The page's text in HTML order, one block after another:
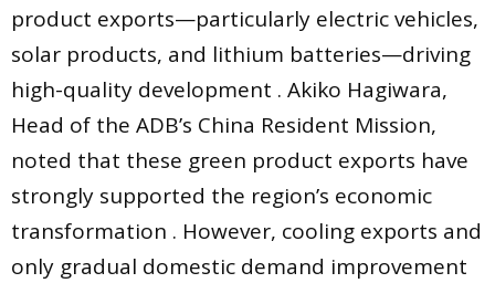
product exports—particularly electric vehicles,
solar products, and lithium batteries—driving
high-quality development . Akiko Hagiwara,
Head of the ADB’s China Resident Mission,
noted that these green product exports have
strongly supported the region’s economic
transformation . However, cooling exports and
only gradual domestic demand improvement